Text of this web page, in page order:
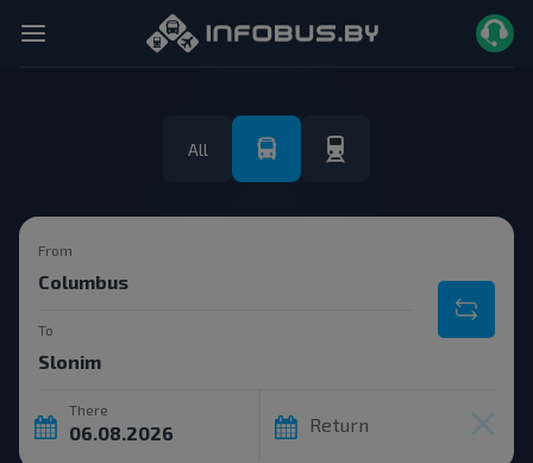
All
From
To
There
Return